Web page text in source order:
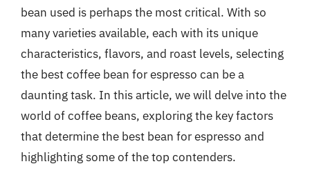
bean used is perhaps the most critical. With so
many varieties available, each with its unique
characteristics, flavors, and roast levels, selecting
the best coffee bean for espresso can be a
daunting task. In this article, we will delve into the
world of coffee beans, exploring the key factors
that determine the best bean for espresso and
highlighting some of the top contenders.